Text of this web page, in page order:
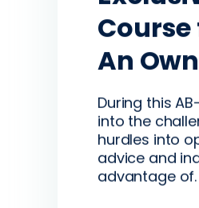
Encompass
discussion
tech is the
Course
An
During this
into the
hurdles into
advice and
advantage of.
Hear from
the time to